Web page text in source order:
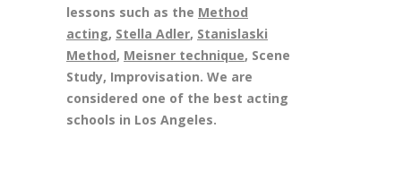
lessons such as the Method
acting, Stella Adler, Stanislaski
Method, Meisner technique, Scene
Study, Improvisation. We are
considered one of the best acting
schools in Los Angeles.